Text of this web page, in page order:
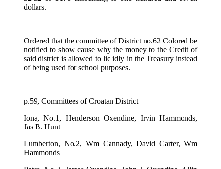
dollars.
Ordered that the committee of District no.62 Colored be
notified to show cause why the money to the Credit of
said district is allowed to lie idly in the Treasury instead
of being used for school purposes.
p.59, Committees of Croatan District
Iona, No.1, Henderson Oxendine, Irvin Hammonds,
Jas B. Hunt
Lumberton, No.2, Wm Cannady, David Carter, Wm
Hammonds